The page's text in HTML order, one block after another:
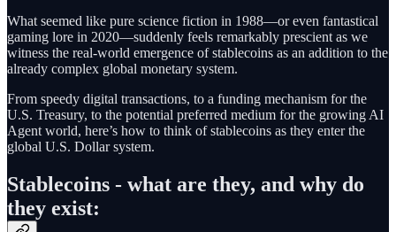
What seemed like pure science fiction in 1988—or even fantastical
gaming lore in 2020—suddenly feels remarkably prescient as we
witness the real-world emergence of stablecoins as an addition to the
already complex global monetary system.
From speedy digital transactions, to a funding mechanism for the
U.S. Treasury, to the potential preferred medium for the growing AI
Agent world, here’s how to think of stablecoins as they enter the
global U.S. Dollar system.
Stablecoins - what are they, and why do
they exist: